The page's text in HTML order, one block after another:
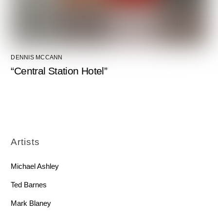
DENNIS MCCANN
“Central Station Hotel”
Artists
Michael Ashley
Ted Barnes
Mark Blaney